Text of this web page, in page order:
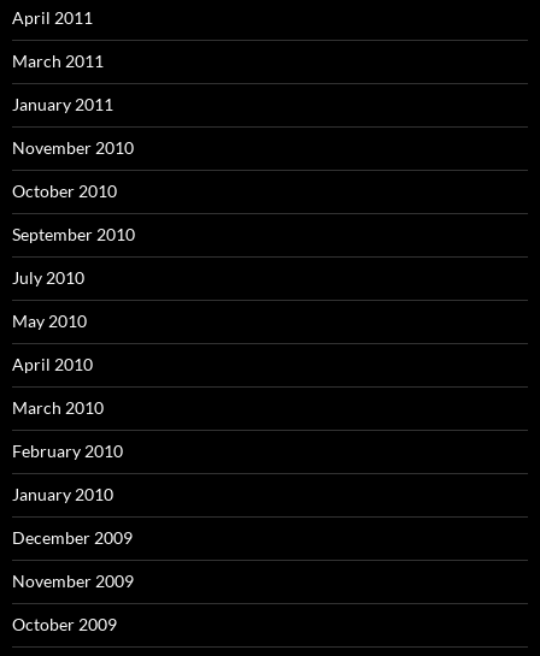
April 2011
March 2011
January 2011
November 2010
October 2010
September 2010
July 2010
May 2010
April 2010
March 2010
February 2010
January 2010
December 2009
November 2009
October 2009